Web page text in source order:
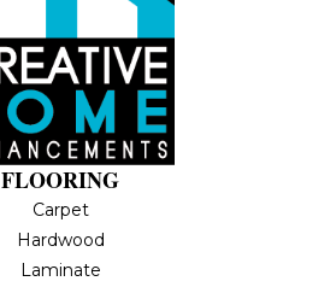
FLOORING
Carpet
Hardwood
Laminate